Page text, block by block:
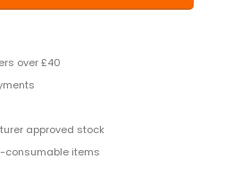
over £40
approved stock
consumable items